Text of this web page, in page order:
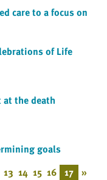
care to a focus on
of Life
at the death
goals
13 14 15 16 17 »